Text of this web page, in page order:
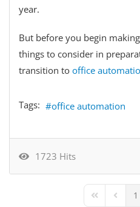
year.
But before you begin
things to consider in
transition to office
Tags: office automation
1723 Hits
First Page 1